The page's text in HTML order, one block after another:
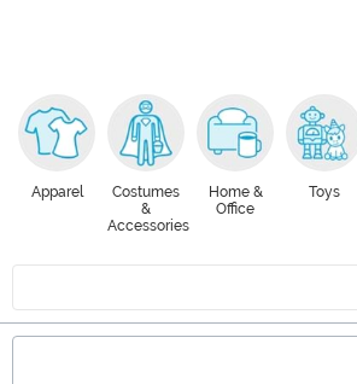
Apparel
Costumes
&
Accessories
Home &
Office
Toys